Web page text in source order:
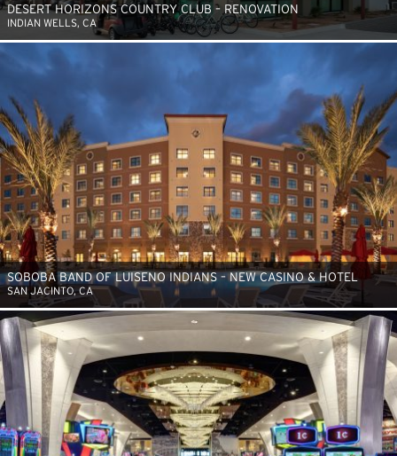
DESERT HORIZONS COUNTRY CLUB – RENOVATION
INDIAN WELLS, CA
SOBOBA BAND OF LUISENO INDIANS – NEW CASINO & HOTEL
SAN JACINTO, CA